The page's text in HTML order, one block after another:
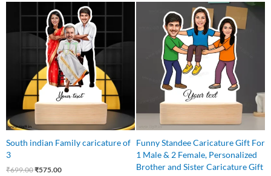
South indian Family caricature of
3
₹699.00
price
was:
₹699.00.
₹575.00
Current
price
is:
₹575.00.
Funny Standee Caricature Gift For
1 Male & 2 Female, Personalized
Brother and Sister Caricature Gift
price
was:
₹850.00.
Current
price
is:
₹699.00.